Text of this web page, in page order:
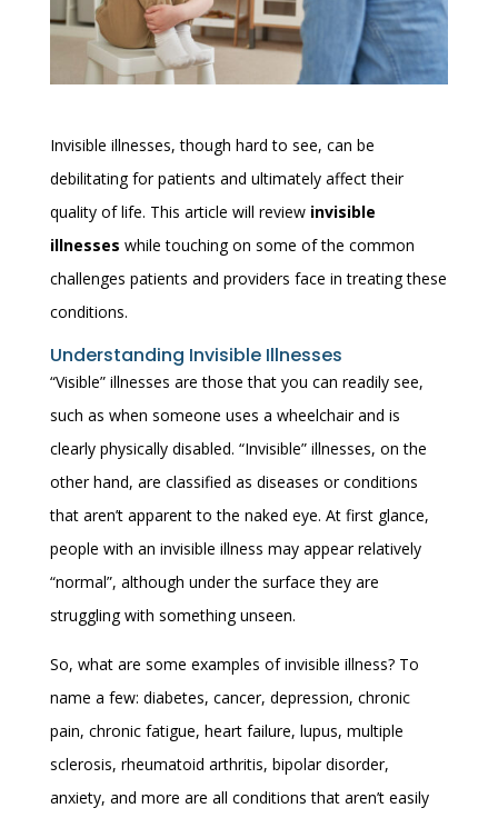
Invisible illnesses, though hard to see, can be
debilitating for patients and ultimately affect their
quality of life. This article will review invisible
illnesses while touching on some of the common
challenges patients and providers face in treating these
conditions.
Understanding Invisible Illnesses
“Visible” illnesses are those that you can readily see,
such as when someone uses a wheelchair and is
clearly physically disabled. “Invisible” illnesses, on the
other hand, are classified as diseases or conditions
that aren’t apparent to the naked eye. At first glance,
people with an invisible illness may appear relatively
“normal”, although under the surface they are
struggling with something unseen.
So, what are some examples of invisible illness? To
name a few: diabetes, cancer, depression, chronic
pain, chronic fatigue, heart failure, lupus, multiple
sclerosis, rheumatoid arthritis, bipolar disorder,
anxiety, and more are all conditions that aren’t easily